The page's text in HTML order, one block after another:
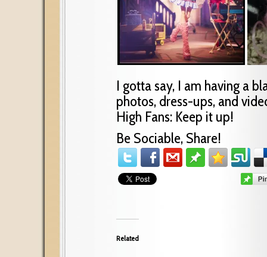
I gotta say, I am having a
photos, dress-ups, and
High Fans: Keep it up!
Be Sociable, Share!
Related